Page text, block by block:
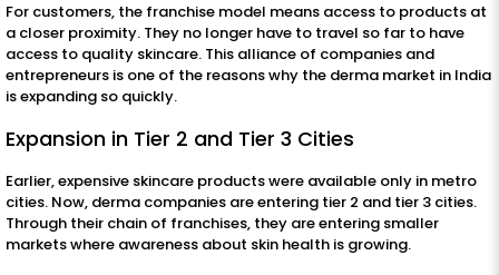
For customers, the franchise model means access to products at
a closer proximity. They no longer have to travel so far to have
access to quality skincare. This alliance of companies and
entrepreneurs is one of the reasons why the derma market in India
is expanding so quickly.
Expansion in Tier 2 and Tier 3 Cities
Earlier, expensive skincare products were available only in metro
cities. Now, derma companies are entering tier 2 and tier 3 cities.
Through their chain of franchises, they are entering smaller
markets where awareness about skin health is growing.